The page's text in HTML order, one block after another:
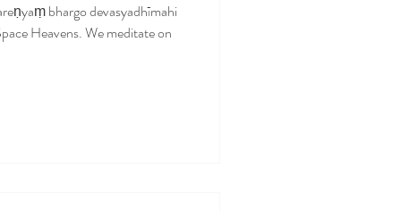
bhargo devasyadhīmahi
Heavens. We meditate on